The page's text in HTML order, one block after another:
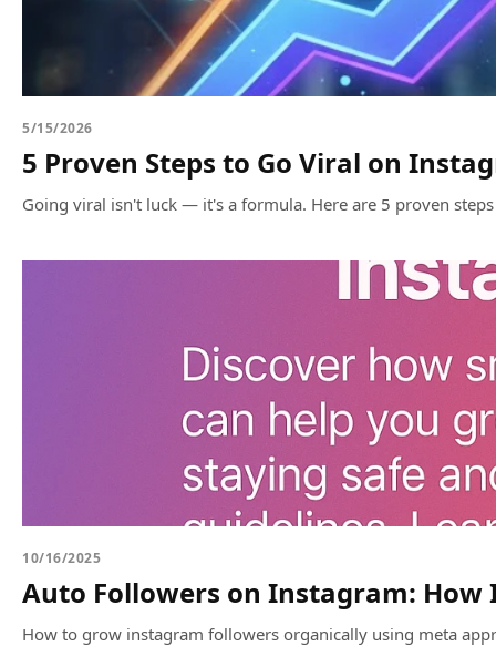
5/15/2026
5 Proven Steps to Go Viral on
Going viral isn't luck — it's a formula. Here are 5 proven
10/16/2025
Auto Followers on Instagram: How
How to grow instagram followers organically using meta